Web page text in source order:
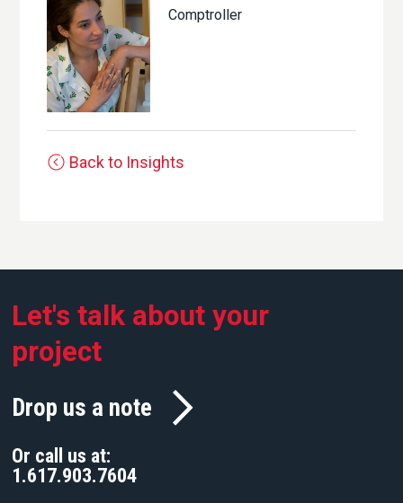
Comptroller
Back to Insights
Let's talk about your
project
Drop us a note
Or call us at:
1.617.903.7604